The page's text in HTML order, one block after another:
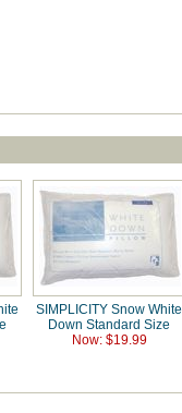
SIMPLICITY Snow White
Down Standard Size
Now: $19.99